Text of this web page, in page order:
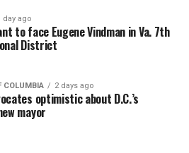
day ago
to face Eugene Vindman in Va. 7th
District
COLUMBIA 2 days ago
optimistic about D.C.’s
mayor